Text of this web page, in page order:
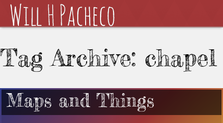
Tag Archive: chapel
Maps and Things